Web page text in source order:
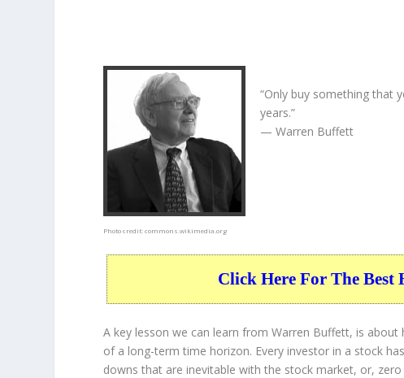
Photo credit:commons.wikimedia.org
“Only buy something that
years.”
— Warren Buffett
Click Here For The Best
A key lesson we can learn from Warren Buffett, is
of a long-term time horizon. Every investor in a stock
downs that are inevitable with the stock market, or,